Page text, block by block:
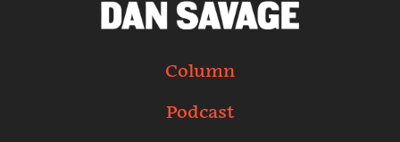
Column
Podcast